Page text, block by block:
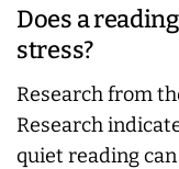
Does a
stress?
Research from
Research
quiet reading